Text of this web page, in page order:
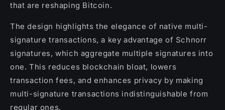
that are reshaping Bitcoin.
The design highlights the elegance of native multi-
signature transactions, a key advantage of Schnorr
signatures, which aggregate multiple signatures into
one. This reduces blockchain bloat, lowers
transaction fees, and enhances privacy by making
multi-signature transactions indistinguishable from
regular ones.